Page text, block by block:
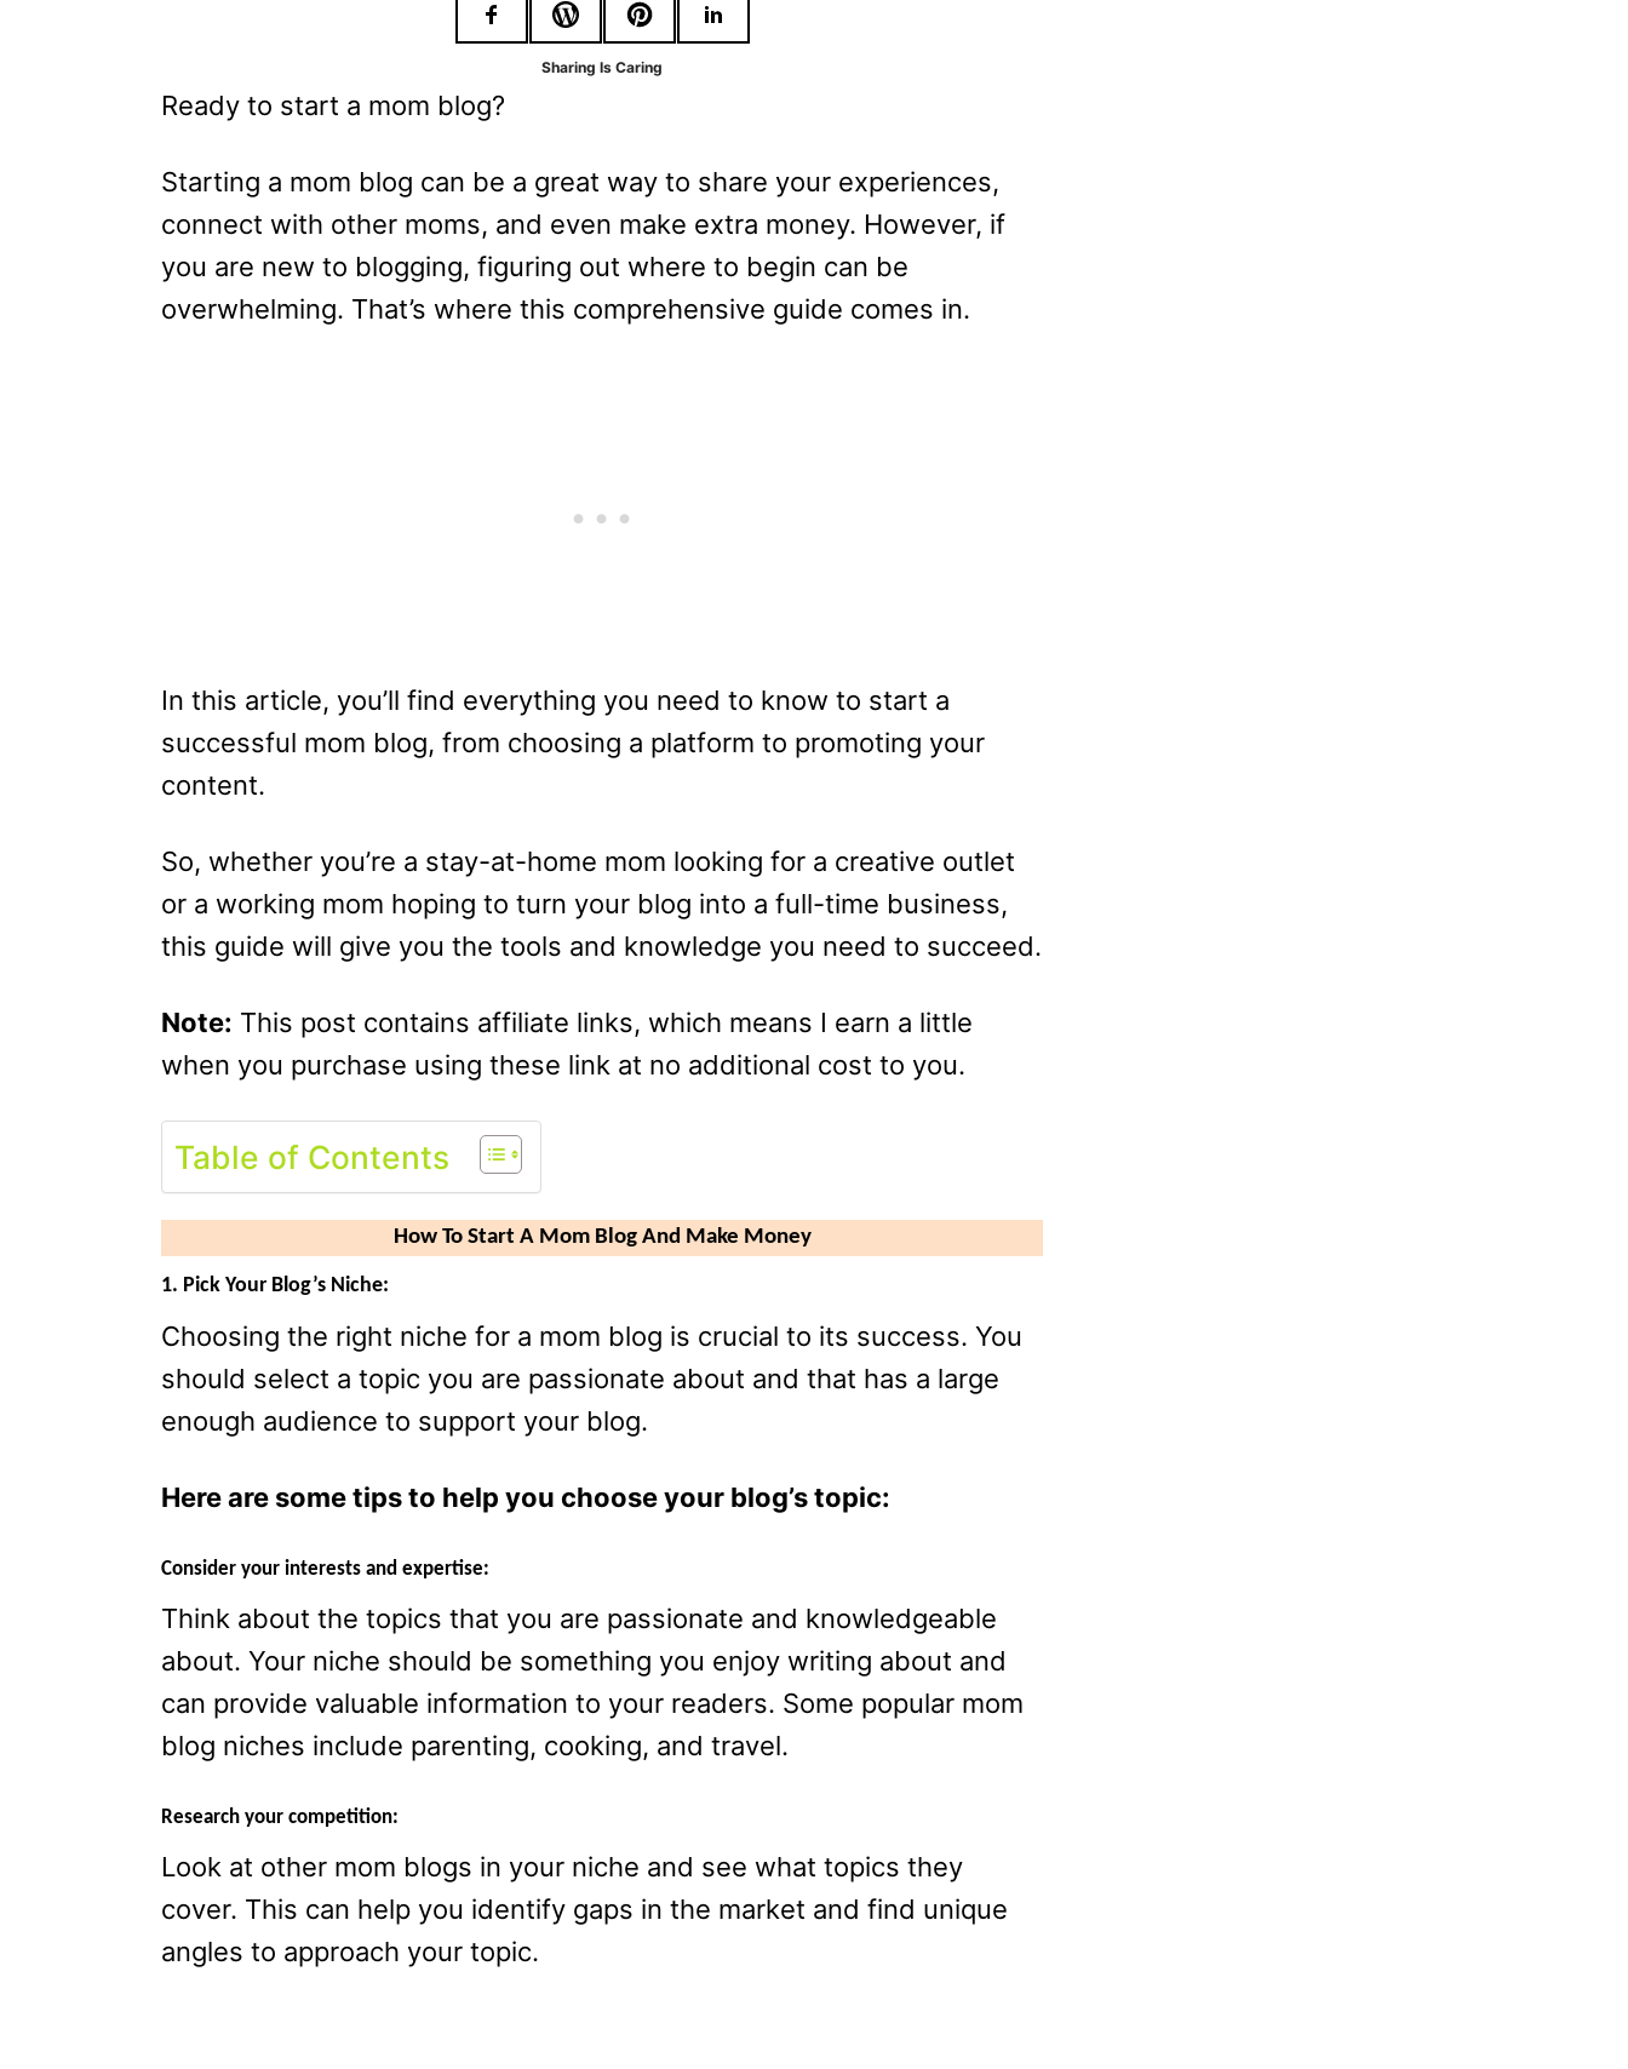
Sharing Is Caring
Ready to start a mom blog?
Starting a mom blog can be a great way to share your experiences,
connect with other moms, and even make extra money. However, if
you are new to blogging, figuring out where to begin can be
overwhelming. That’s where this comprehensive guide comes in.
In this article, you’ll find everything you need to know to start a
successful mom blog, from choosing a platform to promoting your
content.
So, whether you’re a stay-at-home mom looking for a creative outlet
or a working mom hoping to turn your blog into a full-time business,
this guide will give you the tools and knowledge you need to succeed.
Note: This post contains affiliate links, which means I earn a little
when you purchase using these link at no additional cost to you.
Table of Contents
How To Start A Mom Blog And Make Money
1. Pick Your Blog’s Niche:
Choosing the right niche for a mom blog is crucial to its success. You
should select a topic you are passionate about and that has a large
enough audience to support your blog.
Here are some tips to help you choose your blog’s topic:
Consider your interests and expertise:
Think about the topics that you are passionate and knowledgeable
about. Your niche should be something you enjoy writing about and
can provide valuable information to your readers. Some popular mom
blog niches include parenting, cooking, and travel.
Research your competition:
Look at other mom blogs in your niche and see what topics they
cover. This can help you identify gaps in the market and find unique
angles to approach your topic.